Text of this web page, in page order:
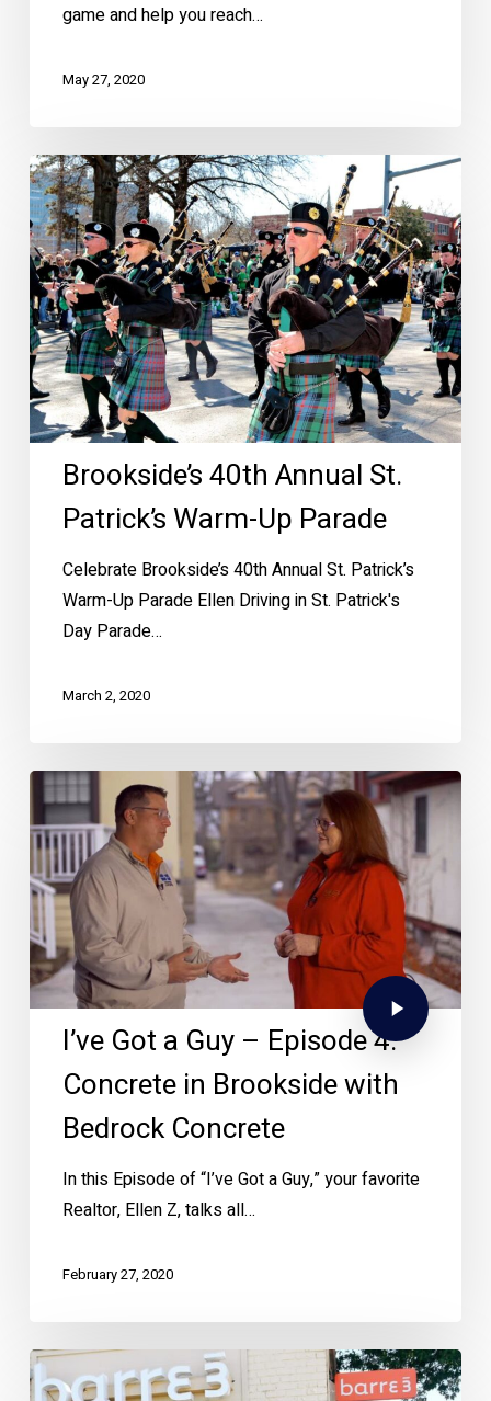
game and help you reach…
May 27, 2020
Brookside’s
40th
Annual
St.
Patrick’s
Warm-
Up
Parade
Brookside’s 40th Annual St.
Patrick’s Warm-Up Parade
Celebrate Brookside’s 40th Annual St. Patrick’s
Warm-Up Parade Ellen Driving in St. Patrick's
Day Parade…
March 2, 2020
I’ve Got a Guy – Episode 4:
Concrete in Brookside with
Bedrock Concrete
In this Episode of “I’ve Got a Guy,” your favorite
Realtor, Ellen Z, talks all…
February 27, 2020
New
Year,